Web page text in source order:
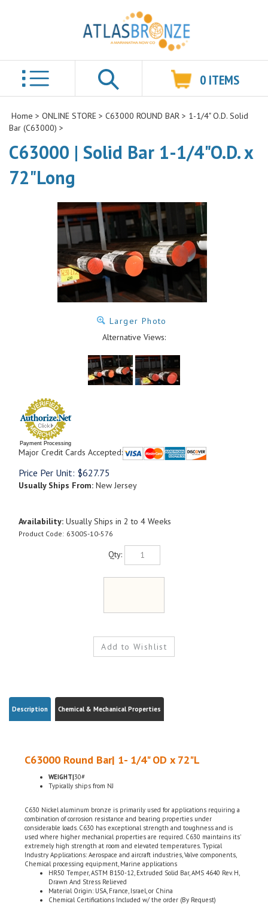
Search
0 ITEMS
Home > ONLINE STORE > C63000 ROUND BAR > 1-1/4" O.D. Solid
Bar (C63000) >
C63000 | Solid Bar 1-1/4"O.D. x
72"Long
Larger Photo
Alternative Views:
Payment Processing
Major Credit Cards Accepted:
Price Per Unit: $627.75
Usually Ships From: New Jersey
Availability: Usually Ships in 2 to 4 Weeks
Product Code: 6300S-10-576
Qty:
WEIGHT|30#
considerable loads. C630 has exceptional strength and toughness and is
used where higher mechanical properties are required. C630 maintains its'
extremely high strength at room and elevated temperatures. Typical
Industry Applications: Aerospace and aircraft industries, Valve components,
Chemical processing equipment, Marine applications
HR50 Temper, ASTM B150-12, Extruded Solid Bar, AMS 4640 Rev. H,
Drawn And Stress Relieved
Material Origin: USA, France, Israel, or China
Chemical Certifications Included w/ the order (By Request)